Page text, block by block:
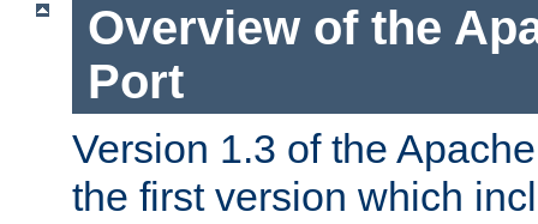
Overview of the
Port
Version 1.3 of the
the first version which